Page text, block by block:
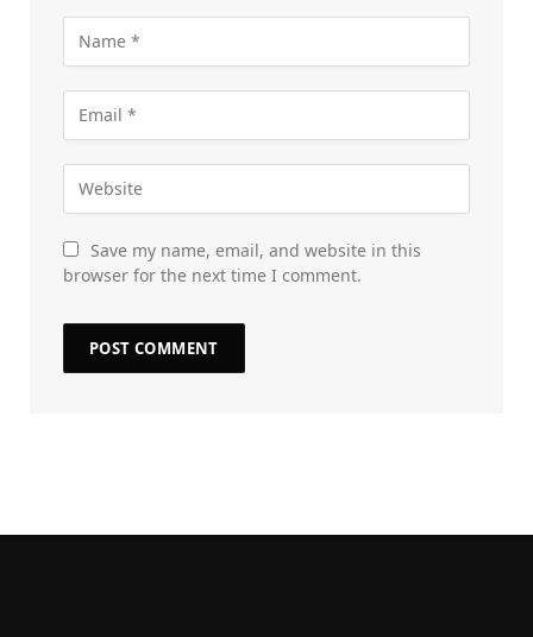
Save my name, email, and website in this
browser for the next time I comment.